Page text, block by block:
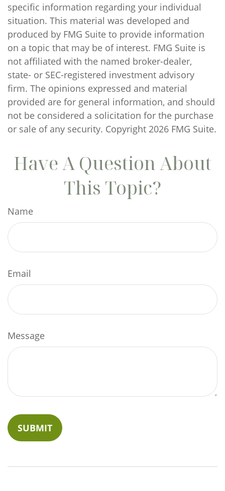
specific information regarding your individual
situation. This material was developed and
produced by FMG Suite to provide information
on a topic that may be of interest. FMG Suite is
not affiliated with the named broker-dealer,
state- or SEC-registered investment advisory
firm. The opinions expressed and material
provided are for general information, and should
not be considered a solicitation for the purchase
or sale of any security. Copyright 2026 FMG Suite.
Have A Question About
This Topic?
Name
Email
Message